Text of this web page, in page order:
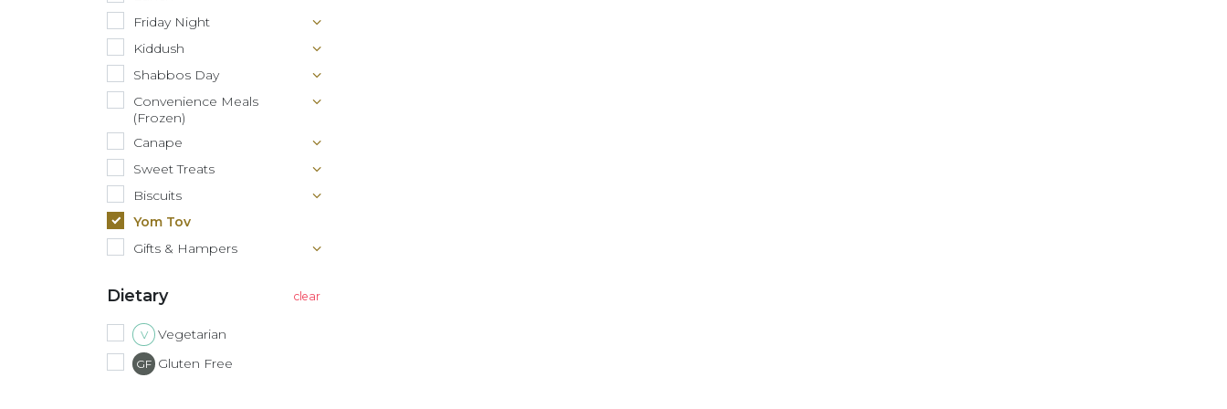
Friday Night
Kiddush
Shabbos Day
Convenience Meals
(Frozen)
Canape
Sweet Treats
Biscuits
Yom Tov
Gifts & Hampers
Dietary
V Vegetarian
GF Gluten Free